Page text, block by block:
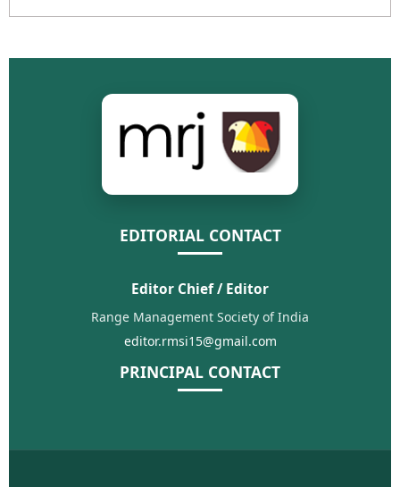
EDITORIAL CONTACT
Editor Chief / Editor
Range Management Society of India
editor.rmsi15@gmail.com
PRINCIPAL CONTACT